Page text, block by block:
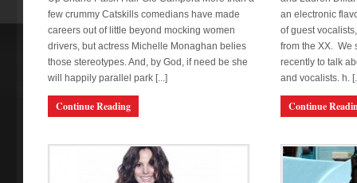
few crummy Catskills comedians have made
careers out of little beyond mocking women
drivers, but actress Michelle Monaghan belies
those stereotypes. And, by God, if need be she
will happily parallel park [...]
Continue Reading
an electronic
of guest
from the XX. We
recently to talk
and vocalists. h.
Continue